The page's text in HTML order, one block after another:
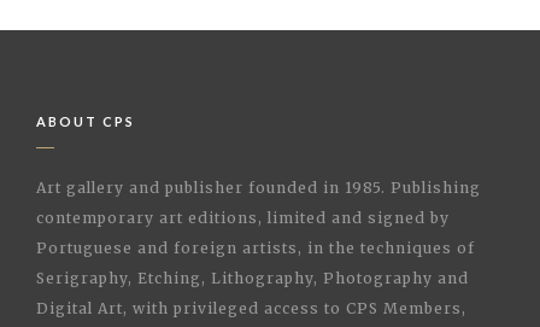
ABOUT CPS
Art gallery and publisher founded in 1985. Publishing
contemporary art editions, limited and signed by
Portuguese and foreign artists, in the techniques of
Serigraphy, Etching, Lithography, Photography and
Digital Art, with privileged access to CPS Members,